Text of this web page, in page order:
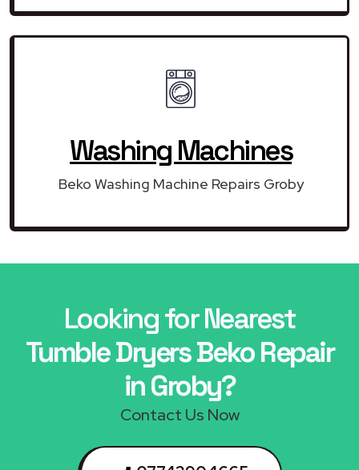
Washing Machines
Beko Washing Machine Repairs Groby
Looking for Nearest
Tumble Dryers Beko Repair
in Groby?
Contact Us Now